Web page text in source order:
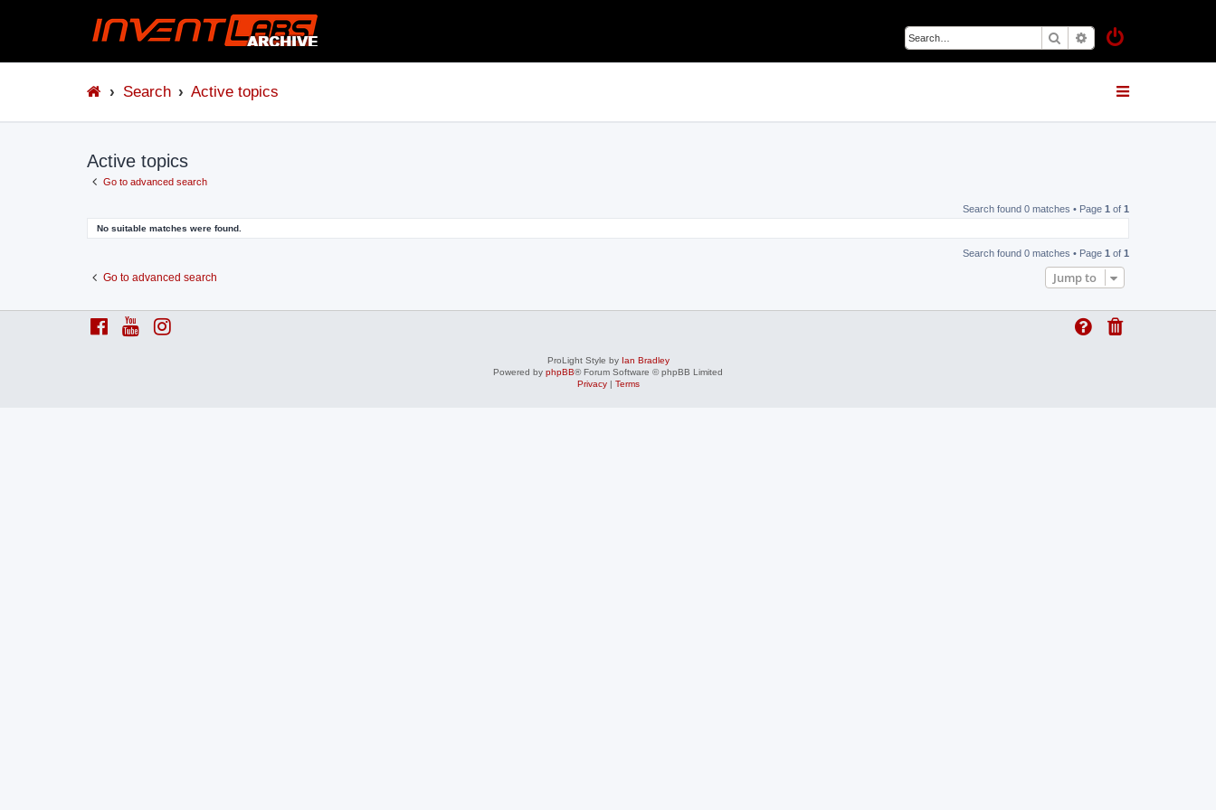
Search Advanced search
Search Active topics
Active topics
Go to advanced search
Search found 0 matches • Page 1 of 1
No suitable matches were found.
Search found 0 matches • Page 1 of 1
Go to advanced search Jump to
ProLight Style by Ian Bradley
Powered by phpBB® Forum Software © phpBB Limited
Privacy| Terms